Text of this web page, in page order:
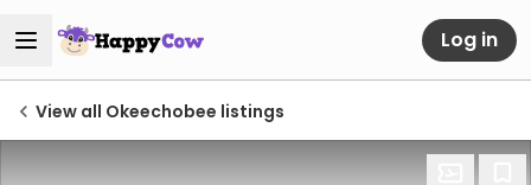
Log in
View all Okeechobee listings